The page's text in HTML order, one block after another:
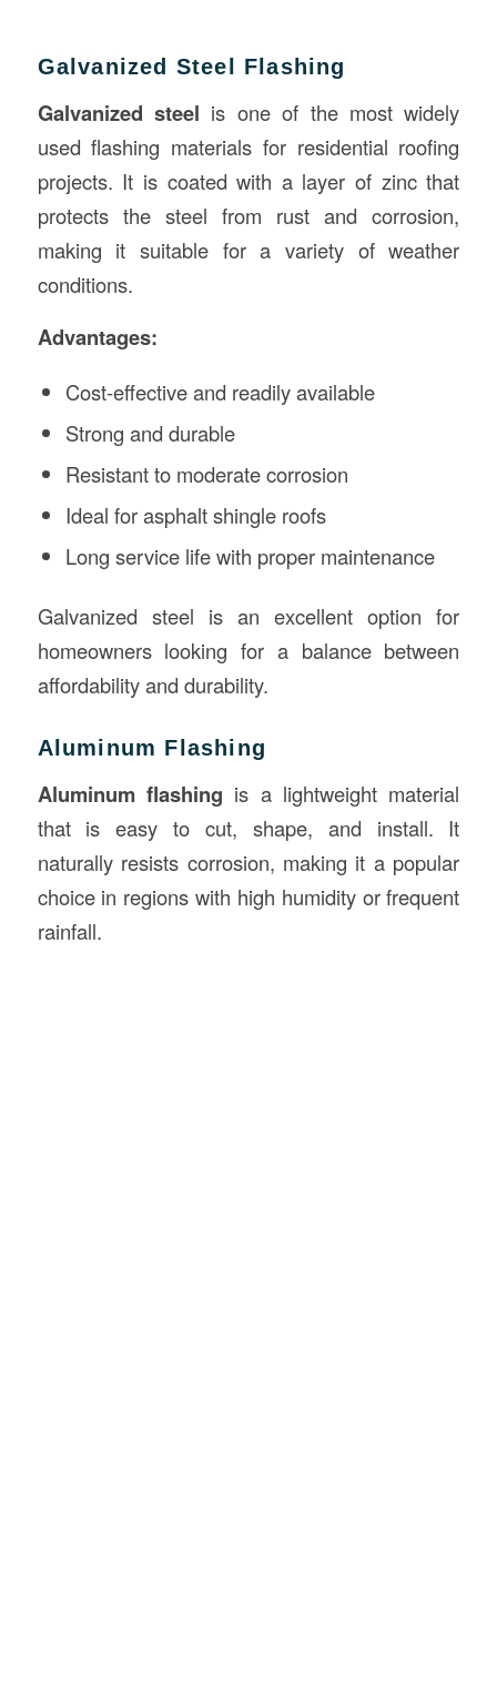
Galvanized Steel Flashing
Galvanized steel is one of the most widely
used flashing materials for residential roofing
projects. It is coated with a layer of zinc that
protects the steel from rust and corrosion,
making it suitable for a variety of weather
conditions.
Advantages:
Cost-effective and readily available
Strong and durable
Resistant to moderate corrosion
Ideal for asphalt shingle roofs
Long service life with proper maintenance
Galvanized steel is an excellent option for
homeowners looking for a balance between
affordability and durability.
Aluminum Flashing
Aluminum flashing is a lightweight material
that is easy to cut, shape, and install. It
naturally resists corrosion, making it a popular
choice in regions with high humidity or frequent
rainfall.